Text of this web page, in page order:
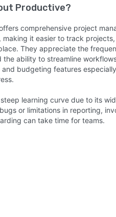
Productive?
comprehensive project
it easier to track
They appreciate the
ability to streamline
budgeting features
learning curve due to its
or limitations in reporting,
can take time for teams.